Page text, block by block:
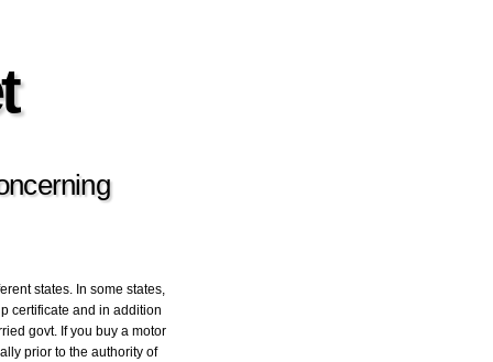
states. In some states,
certificate and in addition
govt. If you buy a motor
prior to the authority of